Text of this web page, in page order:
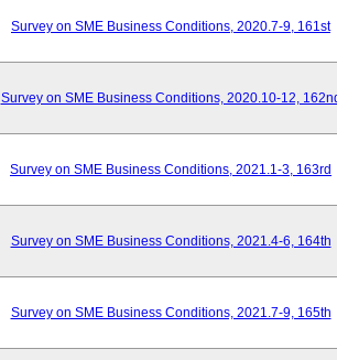
Survey on SME Business Conditions, 2020.7-9, 161st
Survey on SME Business Conditions, 2020.10-12,
Survey on SME Business Conditions, 2021.1-3, 163rd
Survey on SME Business Conditions, 2021.4-6, 164th
Survey on SME Business Conditions, 2021.7-9, 165th